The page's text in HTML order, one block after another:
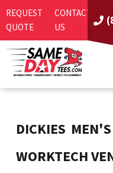
REQUEST
QUOTE
CONTACT
US
T-SHIRTS
ABOUT US
DICKIES
WORKTECH